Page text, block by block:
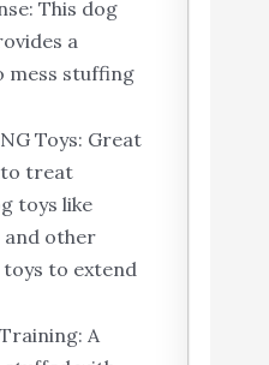
This dog
a
mess stuffing
Toys: Great
treat
toys like
and other
toys to extend
A